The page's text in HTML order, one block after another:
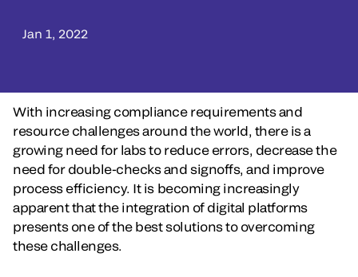
Jan 1, 2022
With increasing compliance requirements and
resource challenges around the world, there is a
growing need for labs to reduce errors, decrease the
need for double-checks and signoffs, and improve
process efficiency. It is becoming increasingly
apparent that the integration of digital platforms
presents one of the best solutions to overcoming
these challenges.